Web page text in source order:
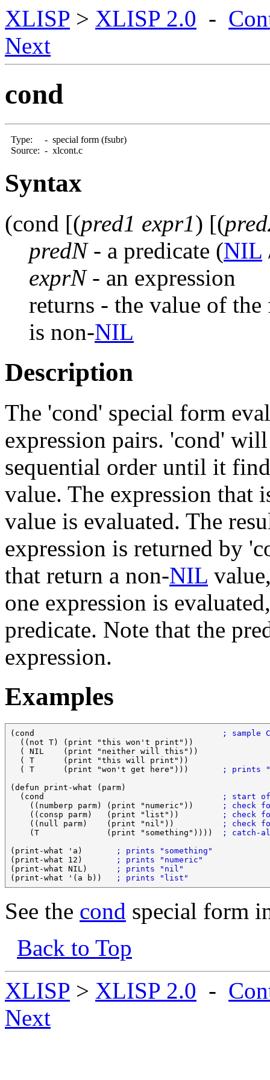
XLISP > XLISP 2.0 -
Next
cond
Type: - special form (fsubr)
Source: - xlcont.c
Syntax
(cond [(pred1 expr1) [(
predN- a predicate (NIL
exprN- an expression
returns - the value of
is non-NIL
Description
The 'cond' special form
expression pairs. 'cond'
sequential order until it
value. The expression that
value is evaluated. The
expression is returned by
that return a non-NIL
one expression is
predicate. Note that the
expression.
Examples
(cond
; sample
  ((not T) (print "this won't print"))
  ( NIL    (print "neither will this"))
  ( T      (print "this will print"))
  ( T      (print "won't get here")))
; prints
(defun print-what (parm)
  (cond
; start of
    ((numberp parm) (print "numeric"))
; check
    ((consp parm)   (print "list"))
; check
    ((null parm)    (print "nil"))
; check
    (T              (print "something"))))
; catch-
(print-what 'a)
; prints "something"
(print-what 12)
; prints "numeric"
(print-what NIL)
; prints "nil"
(print-what '(a b))
; prints "list"
See the cond special form
Back to Top
XLISP > XLISP 2.0 -
Next